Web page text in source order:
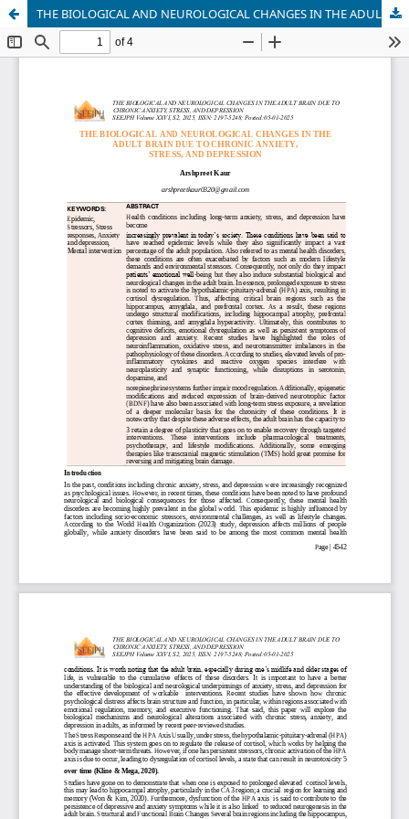
THE BIOLOGICAL AND NEUROLOGICAL CHANGES IN THE ADULT BRAIN DUE TO CHRONIC ANXIETY, STRESS, AND DEPRESSION